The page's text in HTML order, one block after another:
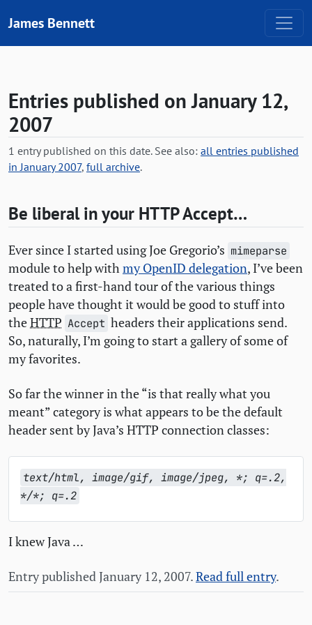
James Bennett
Entries published on January 12,
2007
1 entry published on this date. See also: all entries published
in January 2007, full archive.
Be liberal in your HTTPAccept…
Ever since I started using Joe Gregorio’s mimeparse
module to help withmy OpenID delegation, I’ve been
treated to a first-hand tour of the various things
people have thought it would be good to stuff into
theHTTP Accept headers their applications send.
So, naturally, I’m going to start a gallery of some of
my favorites.
So far the winner in the “is that really what you
meant” category is what appears to be the default
header sent by Java’s HTTP connection classes:
text/html, image/gif, image/jpeg, *; q=.2,
*/*; q=.2
I knew Java …
Entry published January 12, 2007.Read full entry.